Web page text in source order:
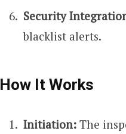
Security
blacklist alerts.
How It Works
Initiation: The